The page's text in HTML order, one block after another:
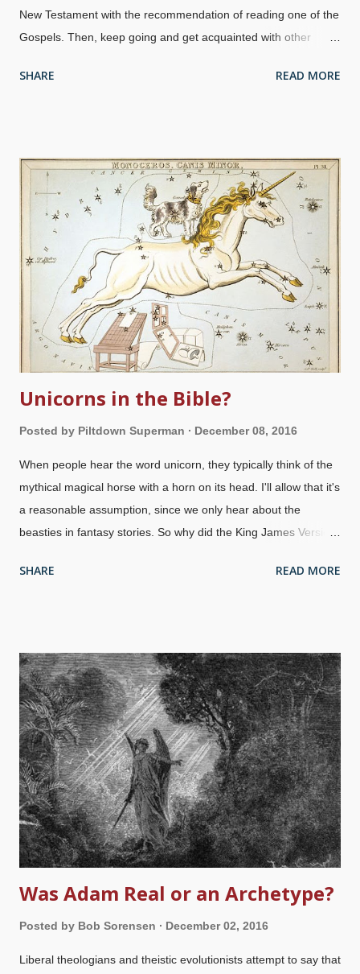
New Testament with the recommendation of reading one of the
Gospels. Then, keep going and get acquainted with other
Image credit: Freeimages / John Harris Pe Unfortunately, some
Bible is the written Word of God. To gain a fuller understanding
of the work of Christ the Creator, we need the Old Testament,
which points to him. It is common today for pastors/ministers to
focus mainly on the New Testament in their preaching and
ministry while hardly citing the Old Testament. Even worse are
superficial slogans such as ‘This is a New Testament church’ or
‘Just preach Jesus’. Some of this can be due to either uneasi...
SHARE READ MORE
Unicorns in the Bible?
Posted by Piltdown Superman December 08, 2016
When people hear the word unicorn, they typically think of the
mythical magical horse with a horn on its head. I'll allow that it's
a reasonable assumption, since we only hear about the
beasties in fantasy stories. So why did the King James Version
and Atelier Typographique by Sidney Hall, 1825 Let's look at
vnicorn". The Coverdale Bible of 1535 rendered it, "God hath
brought the out of Egipte, his stregth is as of an Vnicorne". In
1587, the Geneva Bible translated this verse as, "God brought
them out of Egypt: their strength is as an vnicorne". Several
Bibles before the KJV, including non-English translations such
as Martin Luther's version, also used unicorn. Many modern
versions translate We...
SHARE READ MORE
Was Adam Real or an Archetype?
Posted by Bob Sorensen December 02, 2016
Liberal theologians and theistic evolutionists attempt to say that